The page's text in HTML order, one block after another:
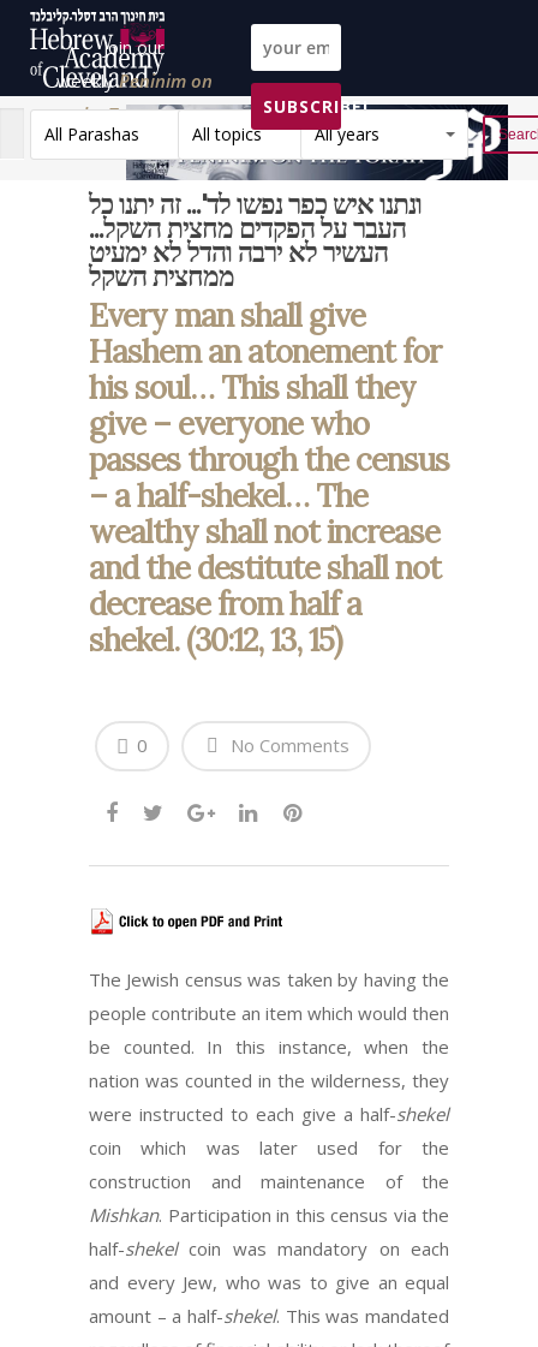
Join our
weeklyPeninim on
the Torah list!
SUBSCRIBE!
All Parashas
All topics All years Reset
ונתנו איש כפר נפשו לד'... זה יתנו כל
העבר על הפקדים מחצית השקל...
העשיר לא ירבה והדל לא ימעיט
ממחצית השקל
Every man shall give
Hashem an atonement for
his soul… This shall they
give – everyone who
passes through the census
– a half-shekel… The
wealthy shall not increase
and the destitute shall not
decrease from half a
shekel. (30:12, 13, 15)
No Comments
0
The Jewish census was taken by having the
people contribute an item which would then
be counted. In this instance, when the
nation was counted in the wilderness, they
were instructed to each give a half-shekel
coin which was later used for the
construction and maintenance of the
Mishkan. Participation in this census via the
half-shekelcoin was mandatory on each
and every Jew, who was to give an equal
amount – a half-shekel. This was mandated